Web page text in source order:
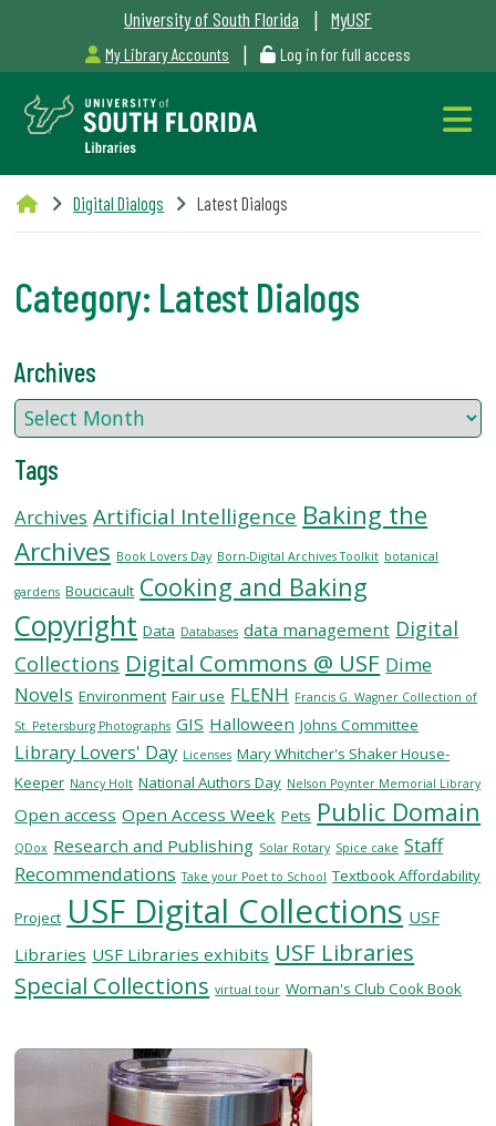
University of South Florida | MyUSF
My Library Accounts | Log in for full access
Libraries
Outages
&
Maintenance
Alerts
SERVICES
RESEARCH
COLLECTIONS
ABOUT
Give
Now
MyUSF
USF
Health
USF.edu
&
Digital Dialogs Latest Dialogs
Category: Latest Dialogs
Archives
Tags
Archives Artificial Intelligence Baking the
Archives Book Lovers Day Born-Digital Archives Toolkit botanical
gardens Boucicault Cooking and Baking
Copyright Data Databases data management Digital
Collections Digital Commons @ USF Dime
Novels Environment Fair use FLENH Francis G. Wagner Collection of
St. Petersburg Photographs GIS Halloween Johns Committee
Library Lovers' Day Licenses Mary Whitcher's Shaker House-
Keeper Nancy Holt National Authors Day Nelson Poynter Memorial Library
Open access Open Access Week Pets Public Domain
QDox Research and Publishing Solar Rotary Spice cake Staff
Recommendations Take your Poet to School Textbook Affordability
Project USF Digital Collections USF
Libraries USF Libraries exhibits USF Libraries
Special Collections virtual tour Woman's Club Cook Book